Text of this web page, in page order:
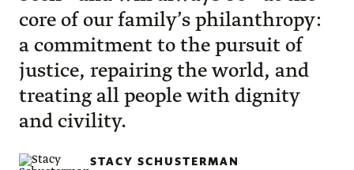
core of our family’s philanthropy:
a commitment to the pursuit of
justice, repairing the world, and
treating all people with dignity
and civility.
STACY SCHUSTERMAN